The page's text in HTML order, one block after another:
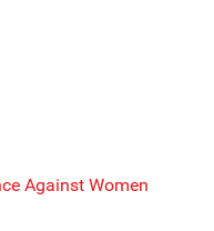
Against Women